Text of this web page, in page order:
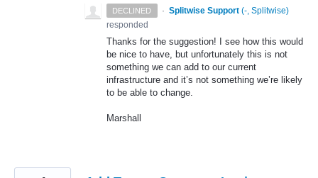
DECLINED · Splitwise Support (-, Splitwise)
responded
Thanks for the suggestion! I see how this would
be nice to have, but unfortunately this is not
something we can add to our current
infrastructure and it’s not something we’re likely
to be able to change.
Marshall